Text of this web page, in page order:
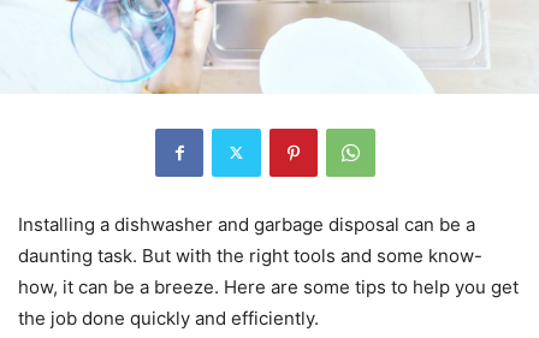
Installing a dishwasher and garbage disposal can be a
daunting task. But with the right tools and some know-
how, it can be a breeze. Here are some tips to help you get
the job done quickly and efficiently.